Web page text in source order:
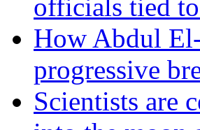
officials tied
How Abdul
progressive
Scientists are